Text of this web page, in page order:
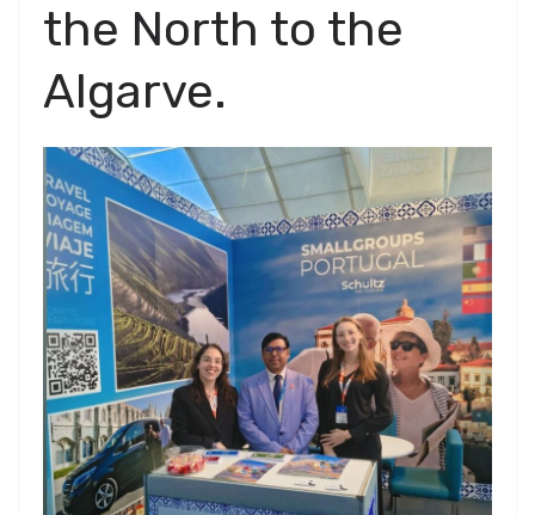
the North to the
Algarve.